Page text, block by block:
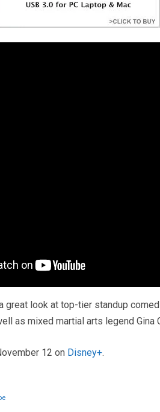
great look at top-tier standup
as mixed martial arts legend Gina
12 on Disney+.